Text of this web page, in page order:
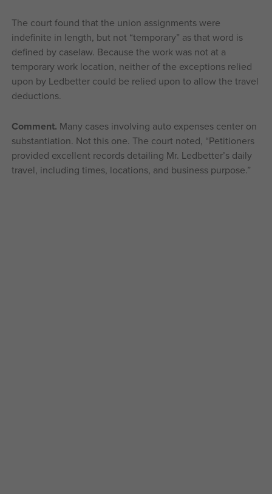
The court found that the union assignments were
indefinite in length, but not “temporary” as that word is
defined by caselaw. Because the work was not at a
temporary work location, neither of the exceptions relied
upon by Ledbetter could be relied upon to allow the travel
deductions.
Comment. Many cases involving auto expenses center on
substantiation. Not this one. The court noted, “Petitioners
provided excellent records detailing Mr. Ledbetter’s daily
travel, including times, locations, and business purpose.”